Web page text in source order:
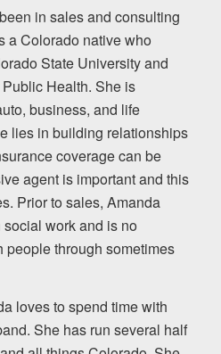
in sales and consulting
a Colorado native who
State University and
Health. She is
business, and life
lies in building relationships
coverage can be
agent is important and this
Prior to sales, Amanda
work and is no
people through sometimes
loves to spend time with
She has run several half